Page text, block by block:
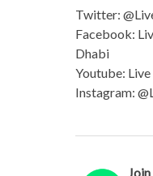
Twitter:
Facebook:
Dhabi
Youtube:
Instagram: